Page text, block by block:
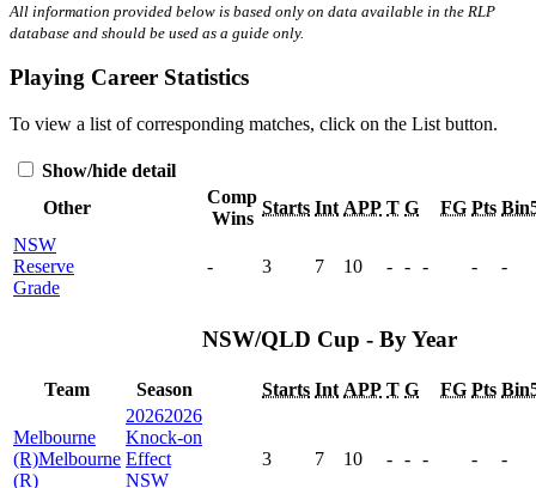
All information provided below is based only on data available in the RLP
database and should be used as a guide only.
Playing Career Statistics
To view a list of corresponding matches, click on the List button.
Show/hide detail
Other
Comp
Wins
Starts Int APP T G FG Pts
NSW
Reserve
Grade
- 3 7 10 - - - - -
NSW/QLD Cup - By Year
Team Season Starts Int APP T G FG Pts
Melbourne
(R)Melbourne
(R)
20262026
Knock-on
Effect
NSW
3 7 10 - - - - -